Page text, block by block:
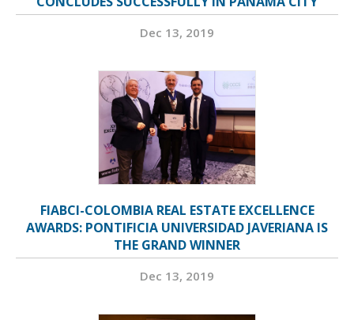
Dec 13, 2019
FIABCI-COLOMBIA REAL ESTATE EXCELLENCE
AWARDS: PONTIFICIA UNIVERSIDAD JAVERIANA IS
THE GRAND WINNER
Dec 13, 2019